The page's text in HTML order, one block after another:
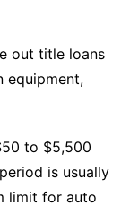
out title loans
equipment,
to $5,500
is usually
limit for auto